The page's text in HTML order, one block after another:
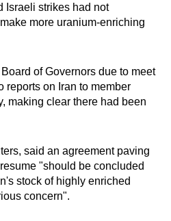
Israeli strikes had not
more uranium-enriching
of Governors due to meet
reports on Iran to member
making clear there had been
said an agreement paving
"should be concluded
stock of highly enriched
concern".